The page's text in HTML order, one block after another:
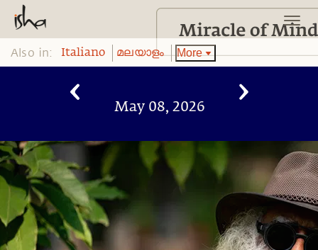
Also in: Italiano മലയാളം More
May 08, 2026